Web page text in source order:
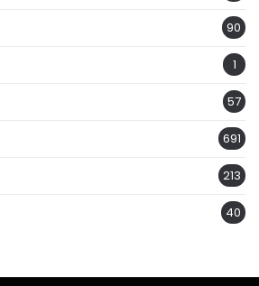
90
1
57
691
213
40